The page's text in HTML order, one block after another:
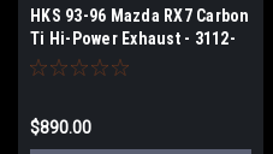
HKS 93-96 Mazda RX7 Carbon
Ti Hi-Power Exhaust - 3112-
EX001
$890.00